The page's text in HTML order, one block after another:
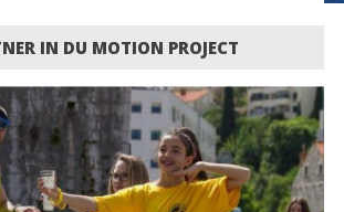
IN DU MOTION PROJECT